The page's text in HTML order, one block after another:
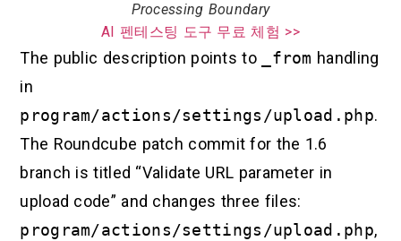
Processing Boundary
AI 펜테스팅 도구 무료 체험 >>
The public description points to _from handling
in
program/actions/settings/upload.php.
The Roundcube patch commit for the 1.6
branch is titled “Validate URL parameter in
upload code” and changes three files:
program/actions/settings/upload.php,